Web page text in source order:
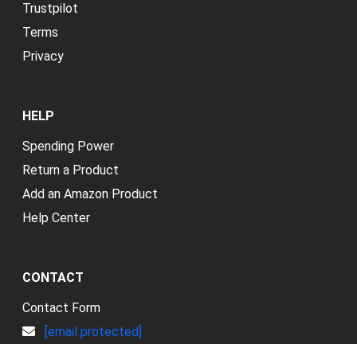
Trustpilot
Terms
Privacy
HELP
Spending Power
Return a Product
Add an Amazon Product
Help Center
CONTACT
Contact Form
[email protected]